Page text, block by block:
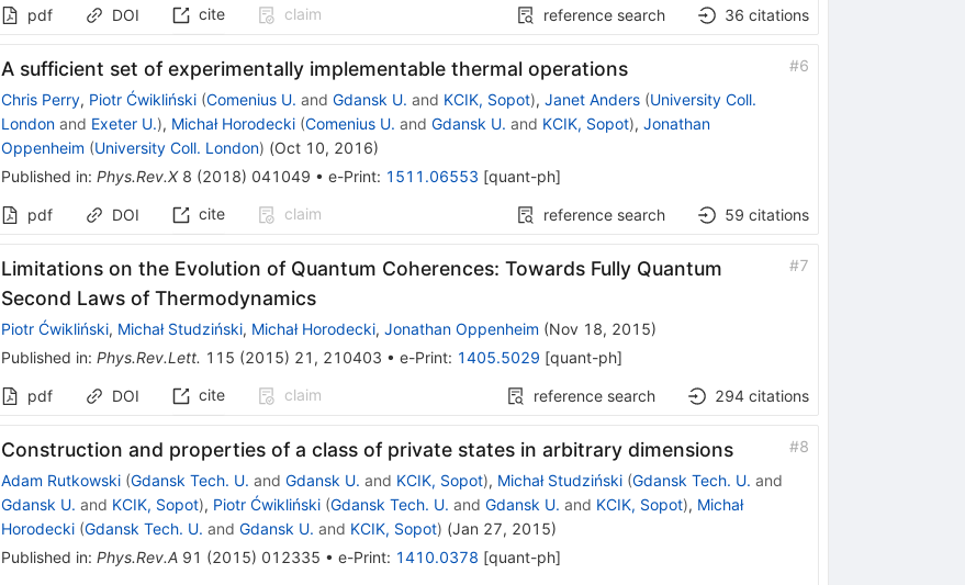
pdf DOI cite claim reference search 36 citations
A sufficient set of experimentally implementable thermal operations #6
Chris Perry, Piotr Ćwikliński (Comenius U. and Gdansk U. and KCIK, Sopot), Janet Anders (University Coll.
Londonand Exeter U.), Michał Horodecki (Comenius U. and Gdansk U. and KCIK, Sopot), Jonathan
Oppenheim (University Coll. London) (Oct 10, 2016)
Published in: Phys.Rev.X 8 (2018) 041049 • e-Print: 1511.06553 [quant-ph]
pdf DOI cite claim reference search 59 citations
Limitations on the Evolution of Quantum Coherences: Towards Fully Quantum
Second Laws of Thermodynamics
#7
Piotr Ćwikliński, Michał Studziński, Michał Horodecki, Jonathan Oppenheim (Nov 18, 2015)
Published in: Phys.Rev.Lett. 115 (2015) 21 , 210403 • e-Print: 1405.5029 [quant-ph]
pdf DOI cite claim reference search 294 citations
Construction and properties of a class of private states in arbitrary dimensions #8
Adam Rutkowski (Gdansk Tech. U. and Gdansk U. and KCIK, Sopot), Michał Studziński (Gdansk Tech. U. and
Gdansk U. and KCIK, Sopot), Piotr Ćwikliński (Gdansk Tech. U. and Gdansk U. and KCIK, Sopot), Michał
Horodecki (Gdansk Tech. U. and Gdansk U. and KCIK, Sopot) (Jan 27, 2015)
Published in: Phys.Rev.A 91 (2015) 012335 • e-Print: 1410.0378 [quant-ph]